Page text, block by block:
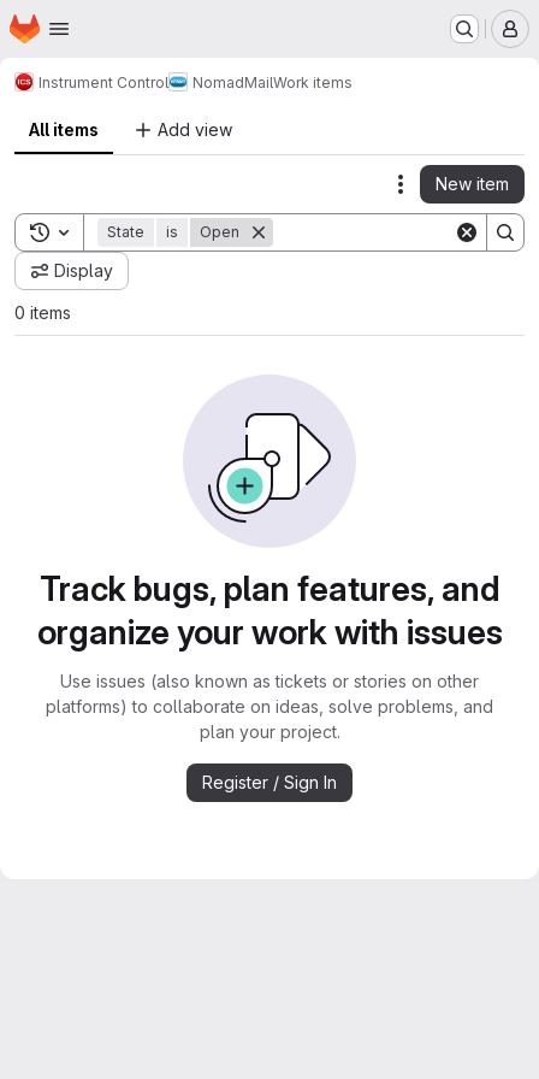
Skip to main content
Homepage
Instrument Control NomadMailWork items
All items Add view
Actions
New item
Toggle search history
State is Open
Display
0 items
Track bugs, plan features, and
organize your work with issues
Use issues (also known as tickets or stories on other
platforms) to collaborate on ideas, solve problems, and
plan your project.
Register / Sign In